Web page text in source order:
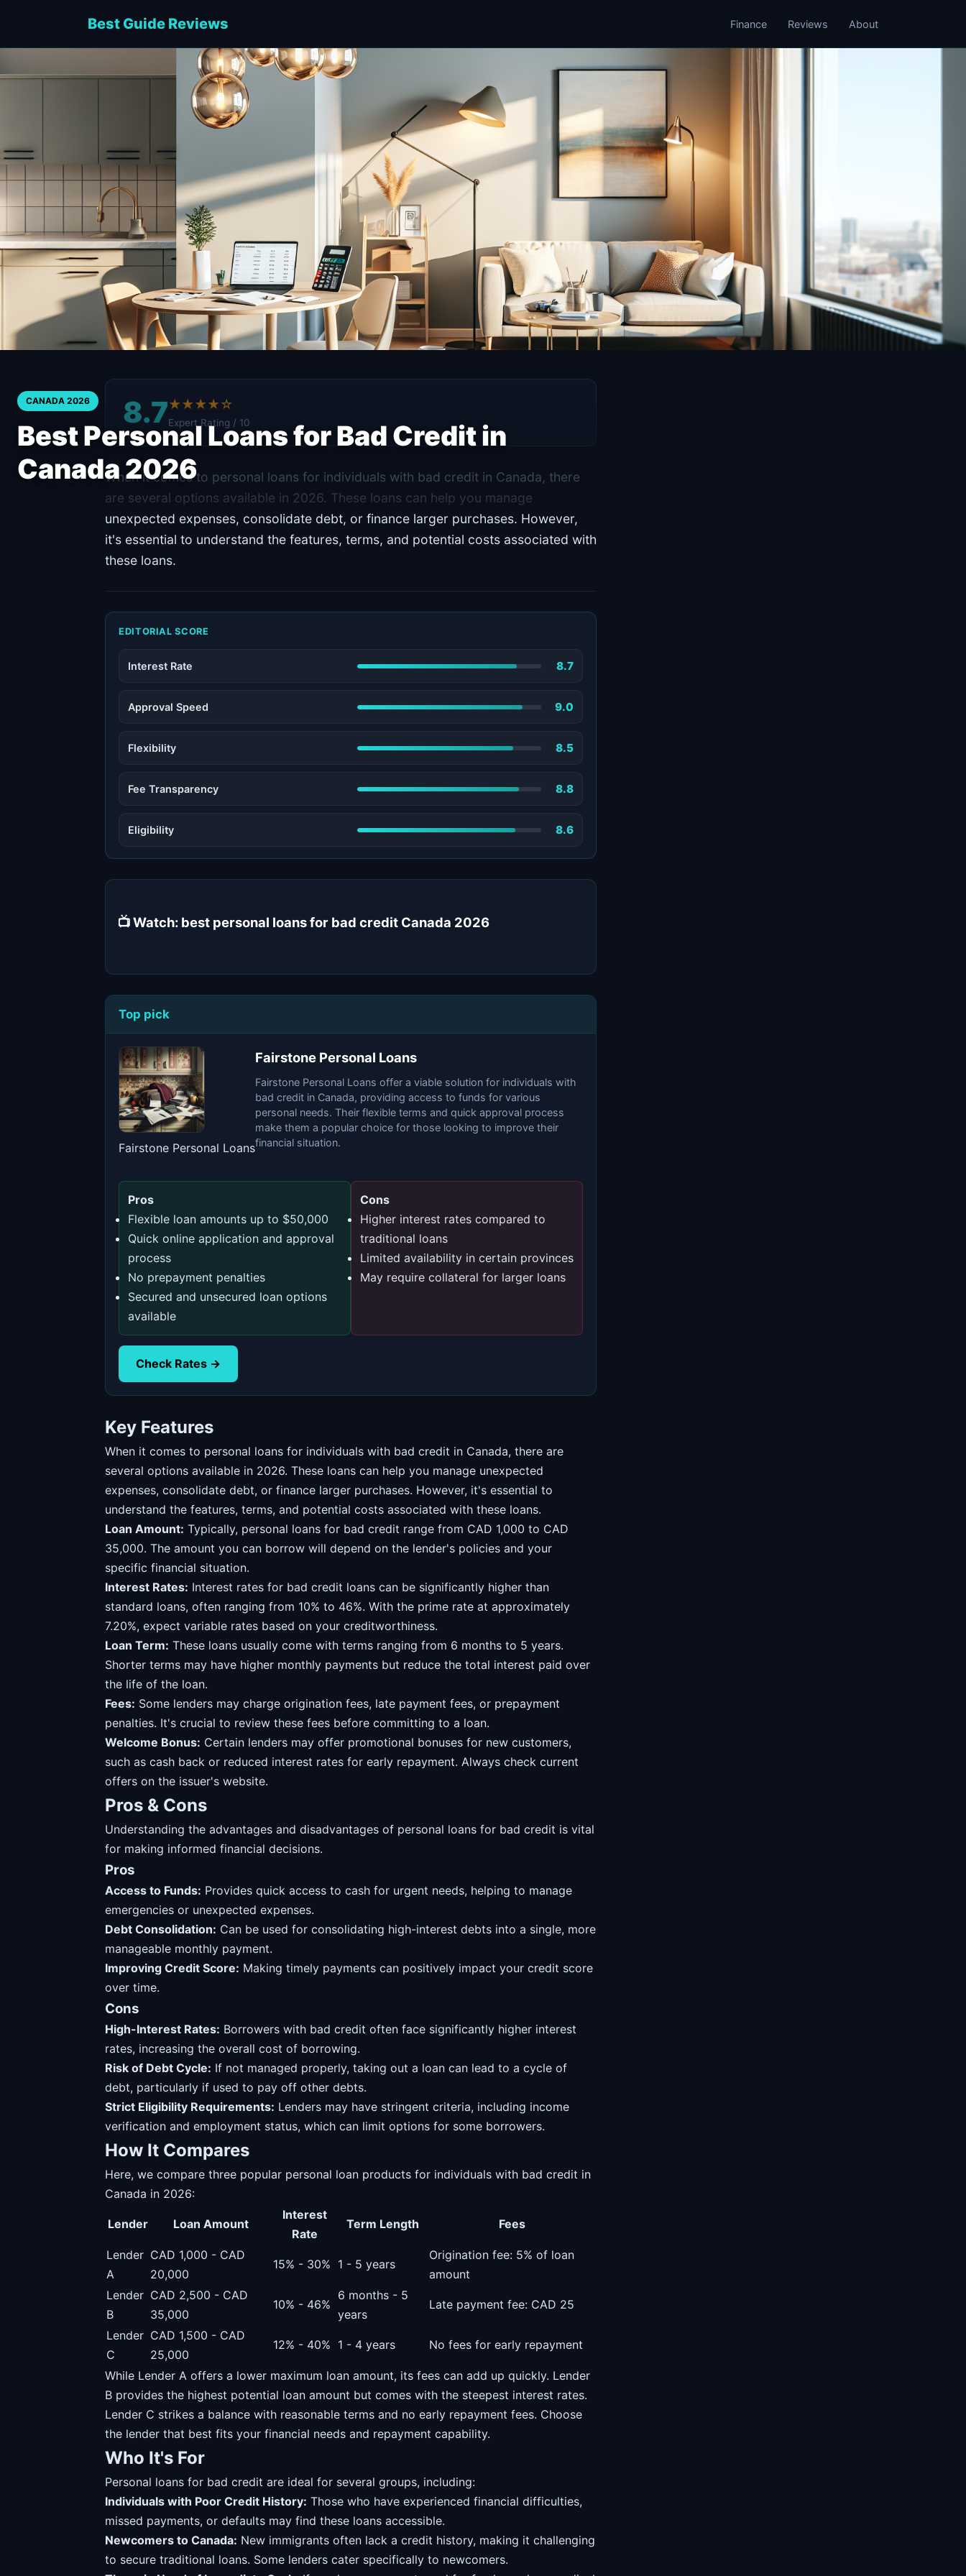
Best Guide Reviews Finance Reviews About
CANADA 2026
Best Personal Loans for Bad Credit in
Canada 2026
8.7★★★★☆
Expert Rating / 10
When it comes to personal loans for individuals with bad credit in Canada, there
are several options available in 2026. These loans can help you manage
unexpected expenses, consolidate debt, or finance larger purchases. However,
it's essential to understand the features, terms, and potential costs associated with
these loans.
EDITORIAL SCORE
Interest Rate 8.7
Approval Speed 9.0
Flexibility 8.5
Fee Transparency 8.8
Eligibility 8.6
📺 Watch: best personal loans for bad credit Canada 2026
Top pick
Fairstone Personal Loans
Fairstone Personal Loans
Fairstone Personal Loans offer a viable solution for individuals with
bad credit in Canada, providing access to funds for various
personal needs. Their flexible terms and quick approval process
make them a popular choice for those looking to improve their
financial situation.
Pros
Flexible loan amounts up to $50,000
Quick online application and approval
process
No prepayment penalties
Secured and unsecured loan options
available
Cons
Higher interest rates compared to
traditional loans
Limited availability in certain provinces
May require collateral for larger loans
Check Rates →
Key Features
When it comes to personal loans for individuals with bad credit in Canada, there are
several options available in 2026. These loans can help you manage unexpected
expenses, consolidate debt, or finance larger purchases. However, it's essential to
understand the features, terms, and potential costs associated with these loans.
Loan Amount: Typically, personal loans for bad credit range from CAD 1,000 to CAD
35,000. The amount you can borrow will depend on the lender's policies and your
specific financial situation.
Interest Rates: Interest rates for bad credit loans can be significantly higher than
standard loans, often ranging from 10% to 46%. With the prime rate at approximately
7.20%, expect variable rates based on your creditworthiness.
Loan Term: These loans usually come with terms ranging from 6 months to 5 years.
Shorter terms may have higher monthly payments but reduce the total interest paid over
the life of the loan.
Fees: Some lenders may charge origination fees, late payment fees, or prepayment
penalties. It's crucial to review these fees before committing to a loan.
Welcome Bonus: Certain lenders may offer promotional bonuses for new customers,
such as cash back or reduced interest rates for early repayment. Always check current
offers on the issuer's website.
Pros & Cons
Understanding the advantages and disadvantages of personal loans for bad credit is vital
for making informed financial decisions.
Pros
Access to Funds: Provides quick access to cash for urgent needs, helping to manage
emergencies or unexpected expenses.
Debt Consolidation: Can be used for consolidating high-interest debts into a single, more
manageable monthly payment.
Improving Credit Score: Making timely payments can positively impact your credit score
over time.
Cons
High-Interest Rates: Borrowers with bad credit often face significantly higher interest
rates, increasing the overall cost of borrowing.
Risk of Debt Cycle: If not managed properly, taking out a loan can lead to a cycle of
debt, particularly if used to pay off other debts.
Strict Eligibility Requirements: Lenders may have stringent criteria, including income
verification and employment status, which can limit options for some borrowers.
How It Compares
Here, we compare three popular personal loan products for individuals with bad credit in
Canada in 2026:
Lender Loan Amount
Interest
Rate
Term Length Fees
Lender
A
CAD 1,000 - CAD
20,000
15% - 30% 1 - 5 years
Origination fee: 5% of loan
amount
Lender
B
CAD 2,500 - CAD
35,000
10% - 46%
6 months - 5
years
Late payment fee: CAD 25
Lender
C
CAD 1,500 - CAD
25,000
12% - 40% 1 - 4 years No fees for early repayment
While Lender A offers a lower maximum loan amount, its fees can add up quickly. Lender
B provides the highest potential loan amount but comes with the steepest interest rates.
Lender C strikes a balance with reasonable terms and no early repayment fees. Choose
the lender that best fits your financial needs and repayment capability.
Who It's For
Personal loans for bad credit are ideal for several groups, including:
Individuals with Poor Credit History: Those who have experienced financial difficulties,
missed payments, or defaults may find these loans accessible.
Newcomers to Canada: New immigrants often lack a credit history, making it challenging
to secure traditional loans. Some lenders cater specifically to newcomers.